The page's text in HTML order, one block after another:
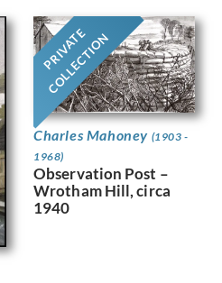
PRIVATE
COLLECTION
Charles Mahoney (1903 -
1968)
Observation Post –
Wrotham Hill, circa
1940